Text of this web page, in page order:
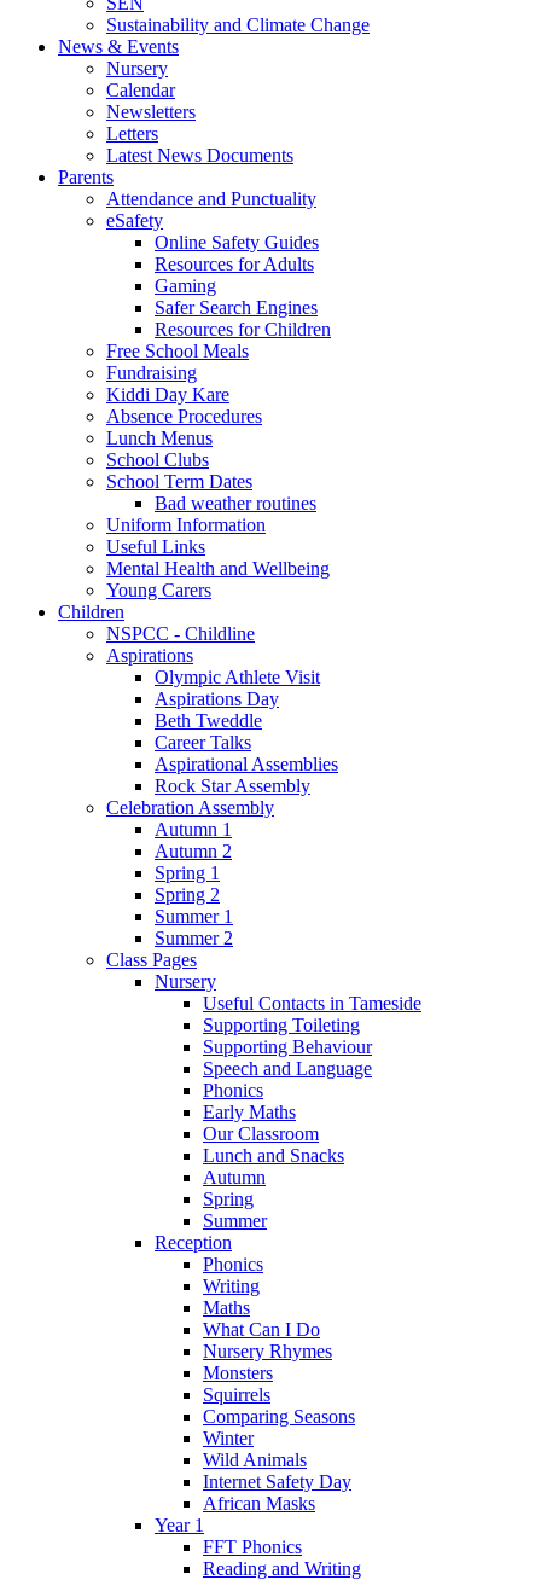
Sustainability and Climate Change
News & Events
Nursery
Calendar
Newsletters
Letters
Latest News Documents
Parents
Attendance and Punctuality
eSafety
Online Safety Guides
Resources for Adults
Gaming
Safer Search Engines
Resources for Children
Free School Meals
Fundraising
Kiddi Day Kare
Absence Procedures
Lunch Menus
School Clubs
School Term Dates
Bad weather routines
Uniform Information
Useful Links
Mental Health and Wellbeing
Young Carers
Children
NSPCC - Childline
Aspirations
Olympic Athlete Visit
Aspirations Day
Beth Tweddle
Career Talks
Aspirational Assemblies
Rock Star Assembly
Celebration Assembly
Autumn 1
Autumn 2
Spring 1
Spring 2
Summer 1
Summer 2
Class Pages
Nursery
Useful Contacts in Tameside
Supporting Toileting
Supporting Behaviour
Speech and Language
Phonics
Early Maths
Our Classroom
Lunch and Snacks
Autumn
Spring
Summer
Reception
Phonics
Writing
Maths
What Can I Do
Nursery Rhymes
Monsters
Squirrels
Comparing Seasons
Winter
Wild Animals
Internet Safety Day
African Masks
Year 1
FFT Phonics
Reading and Writing